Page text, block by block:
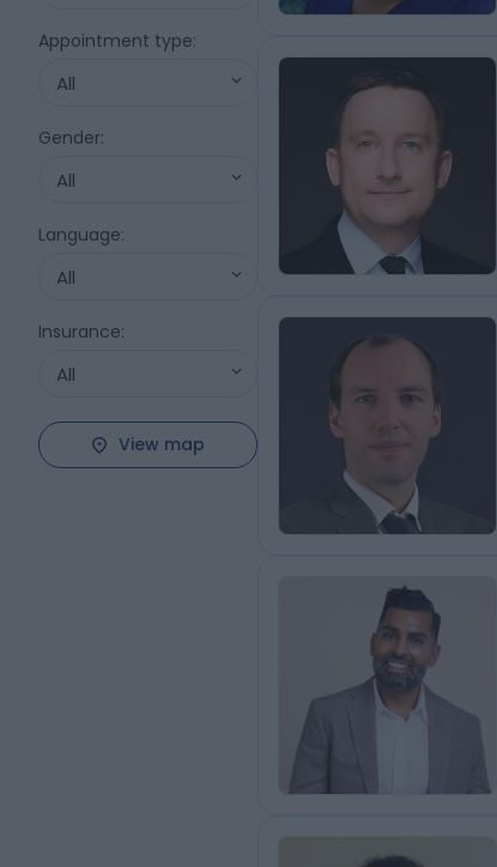
Appointment type:
All
Gender:
All
Language:
All
Insurance:
All
View map